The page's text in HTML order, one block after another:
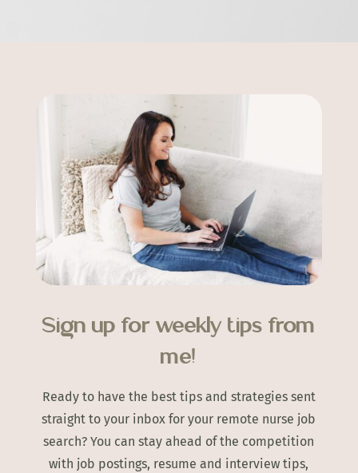
Sign up for weekly tips from
me!
Ready to have the best tips and strategies sent
straight to your inbox for your remote nurse job
search? You can stay ahead of the competition
with job postings, resume and interview tips,